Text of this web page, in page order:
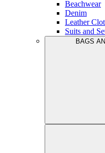
Beachwear
Denim
Leather
Suits and
BAGS